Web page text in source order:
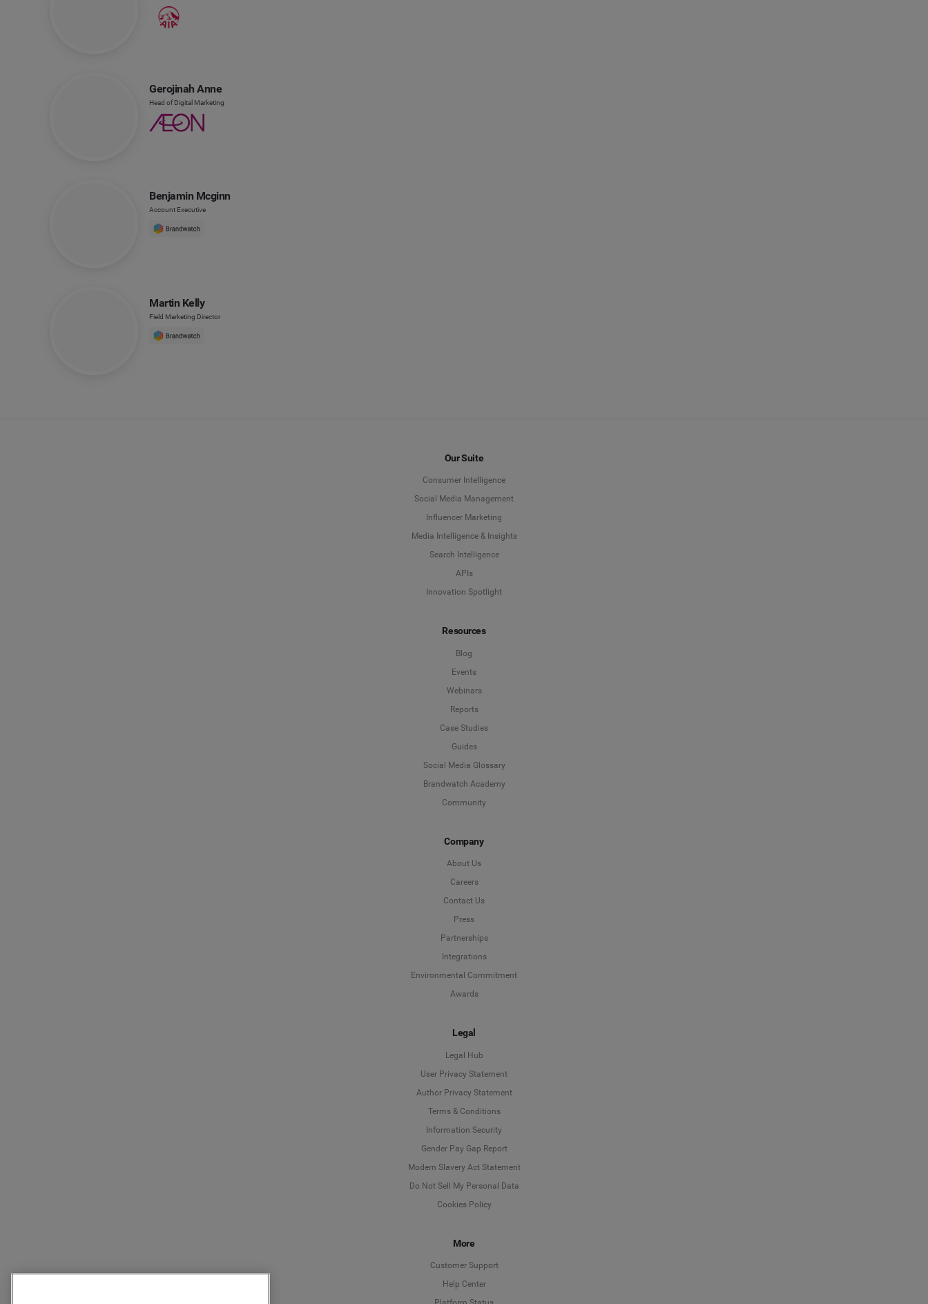
Gerojinah Anne
Head of Digital Marketing
Benjamin Mcginn
Account Executive
Martin Kelly
Field Marketing Director
Our Suite
Consumer Intelligence
Social Media Management
Influencer Marketing
Media Intelligence & Insights
Search Intelligence
APIs
Innovation Spotlight
Resources
Blog
Events
Webinars
Reports
Case Studies
Guides
Social Media Glossary
Brandwatch Academy
Community
Company
About Us
Careers
Contact Us
Press
Partnerships
Integrations
Environmental Commitment
Awards
Legal
Legal Hub
User Privacy Statement
Author Privacy Statement
Terms & Conditions
Information Security
Gender Pay Gap Report
Modern Slavery Act Statement
Do Not Sell My Personal Data
Cookies Policy
More
Customer Support
Help Center
Deutsch